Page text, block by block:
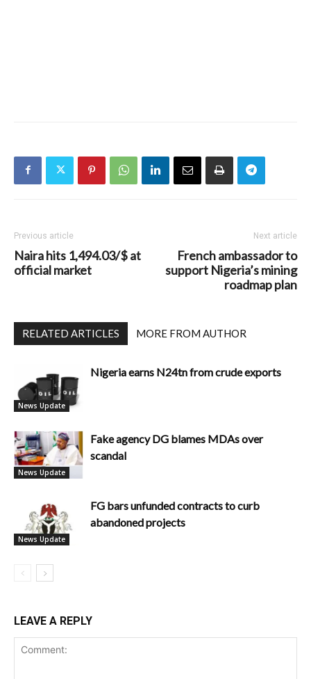
Previous article
Naira hits 1,494.03/$ at
official market
Next article
French ambassador to
support Nigeria’s mining
roadmap plan
RELATED ARTICLES MORE FROM AUTHOR
News Update
Nigeria earns N24tn from crude exports
News Update
Fake agency DG blames MDAs over
scandal
News Update
FG bars unfunded contracts to curb
abandoned projects
LEAVE A REPLY